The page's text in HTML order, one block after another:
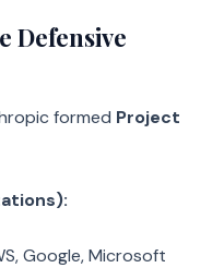
Defensive
formed Project
Google, Microsoft